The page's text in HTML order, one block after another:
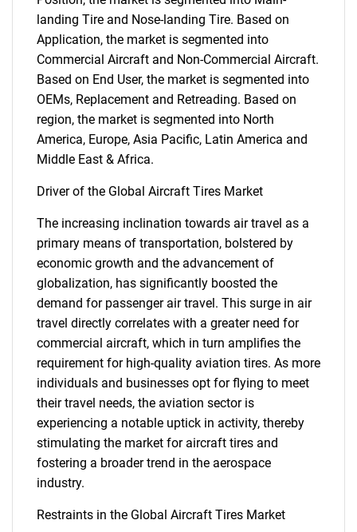
landing Tire and Nose-landing Tire. Based on
Application, the market is segmented into
Commercial Aircraft and Non-Commercial Aircraft.
Based on End User, the market is segmented into
OEMs, Replacement and Retreading. Based on
region, the market is segmented into North
America, Europe, Asia Pacific, Latin America and
Middle East & Africa.
Driver of the Global Aircraft Tires Market
The increasing inclination towards air travel as a
primary means of transportation, bolstered by
economic growth and the advancement of
globalization, has significantly boosted the
demand for passenger air travel. This surge in air
travel directly correlates with a greater need for
commercial aircraft, which in turn amplifies the
requirement for high-quality aviation tires. As more
individuals and businesses opt for flying to meet
their travel needs, the aviation sector is
experiencing a notable uptick in activity, thereby
stimulating the market for aircraft tires and
fostering a broader trend in the aerospace
industry.
Restraints in the Global Aircraft Tires Market